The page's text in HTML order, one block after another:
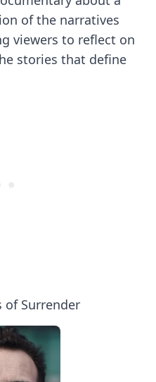
of the narratives
viewers to reflect on
stories that define
of Surrender